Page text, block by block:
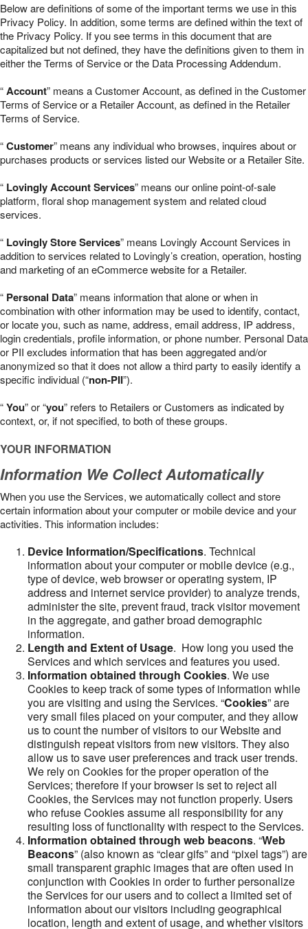
Below are definitions of some of the important terms we use in this
Privacy Policy. In addition, some terms are defined within the text of
the Privacy Policy. If you see terms in this document that are
capitalized but not defined, they have the definitions given to them in
either the Terms of Service or the Data Processing Addendum.
“Account” means a Customer Account, as defined in the Customer
Terms of Service or a Retailer Account, as defined in the Retailer
Terms of Service.
“Customer” means any individual who browses, inquires about or
purchases products or services listed our Website or a Retailer Site.
“ Lovingly Account Services” means our online point-of-sale
platform, floral shop management system and related cloud
services.
“ Lovingly Store Services” means Lovingly Account Services in
addition to services related to Lovingly’s creation, operation, hosting
and marketing of an eCommerce website for a Retailer.
“ Personal Data” means information that alone or when in
combination with other information may be used to identify, contact,
or locate you, such as name, address, email address, IP address,
login credentials, profile information, or phone number. Personal Data
or PII excludes information that has been aggregated and/or
anonymized so that it does not allow a third party to easily identify a
specific individual (“non-PII”).
“You” or “you” refers to Retailers or Customers as indicated by
context, or, if not specified, to both of these groups.
YOUR INFORMATION
Information We Collect Automatically
When you use the Services, we automatically collect and store
certain information about your computer or mobile device and your
activities. This information includes:
Device Information/Specifications. Technical
information about your computer or mobile device (e.g.,
type of device, web browser or operating system, IP
address and internet service provider) to analyze trends,
administer the site, prevent fraud, track visitor movement
in the aggregate, and gather broad demographic
information.
Length and Extent of Usage. How long you used the
Services and which services and features you used.
Information obtained through Cookies. We use
Cookies to keep track of some types of information while
you are visiting and using the Services. “Cookies” are
very small files placed on your computer, and they allow
us to count the number of visitors to our Website and
distinguish repeat visitors from new visitors. They also
allow us to save user preferences and track user trends.
We rely on Cookies for the proper operation of the
Services; therefore if your browser is set to reject all
Cookies, the Services may not function properly. Users
who refuse Cookies assume all responsibility for any
resulting loss of functionality with respect to the Services.
Information obtained through web beacons. “Web
Beacons” (also known as “clear gifs” and “pixel tags”) are
small transparent graphic images that are often used in
conjunction with Cookies in order to further personalize
the Services for our users and to collect a limited set of
information about our visitors including geographical
location, length and extent of usage, and whether visitors